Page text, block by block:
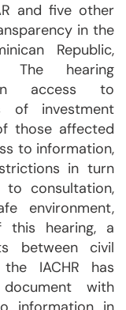
and five other
in the
Republic,
The hearing
access to
of investment
those affected
to information,
in turn
consultation,
environment,
hearing, a
between civil
IACHR has
with